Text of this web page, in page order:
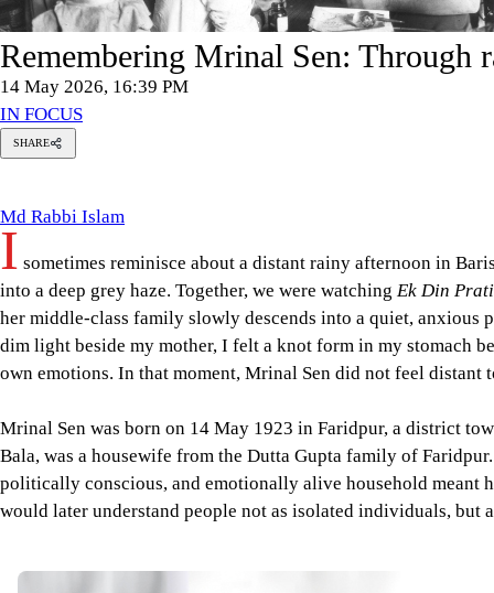
Remembering Mrinal Sen: Through
14 May 2026, 16:39 PM
IN FOCUS
SHARE
Md
Islam
Md Rabbi Islam
I sometimes reminisce about a distant rainy afternoon in
into a deep grey haze. Together, we were watching Ek Din
her middle-class family slowly descends into a quiet, anxious
dim light beside my mother, I felt a knot form in my stomach
own emotions. In that moment, Mrinal Sen did not feel
Mrinal Sen was born on 14 May 1923 in Faridpur, a district
Bala, was a housewife from the Dutta Gupta family of
politically conscious, and emotionally alive household meant
would later understand people not as isolated individuals,